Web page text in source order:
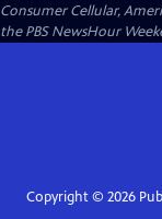
Consumer Cellular,
the PBS NewsHour
Copyright © 2026